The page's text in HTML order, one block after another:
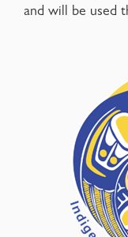
and will be used